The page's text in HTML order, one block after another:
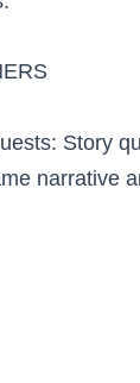
Story
narrative